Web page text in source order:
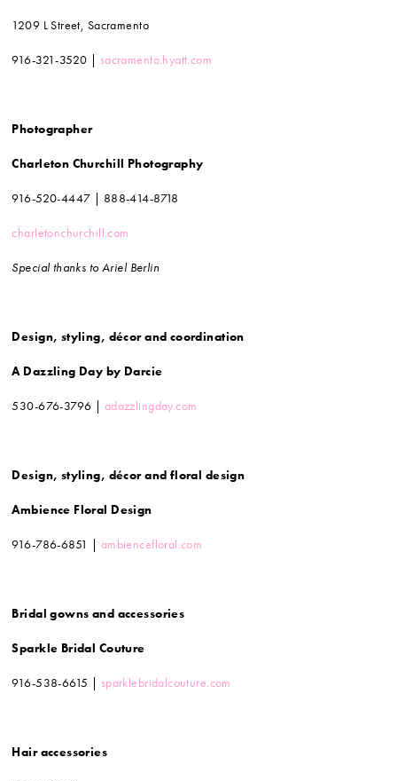
1209 L Street, Sacramento
916-321-3520 | sacramento.hyatt.com
Photographer
Charleton Churchill Photography
916-520-4447 | 888-414-8718
charletonchurchill.com
Special thanks to Ariel Berlin
Design, styling, décor and coordination
A Dazzling Day by Darcie
530-676-3796 | adazzlingday.com
Design, styling, décor and floral design
Ambience Floral Design
916-786-6851 | ambiencefloral.com
Bridal gowns and accessories
Sparkle Bridal Couture
916-538-6615 | sparklebridalcouture.com
Hair accessories